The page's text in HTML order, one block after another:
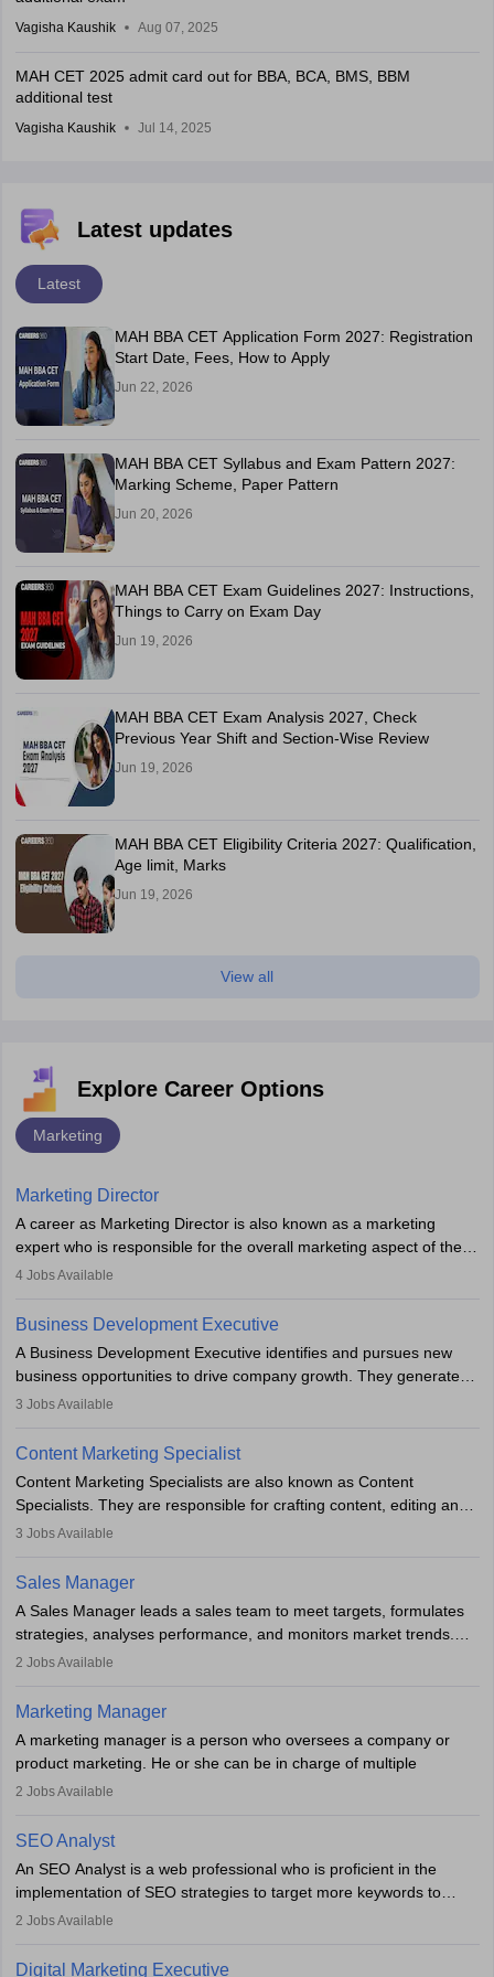
Vagisha Kaushik Aug 07, 2025
MAH CET 2025 admit card out for BBA, BCA, BMS, BBM
additional test
Vagisha Kaushik Jul 14, 2025
Latest updates
Latest
MAH BBA CET Application Form 2027: Registration
Start Date, Fees, How to Apply
Jun 22, 2026
MAH BBA CET Syllabus and Exam Pattern 2027:
Marking Scheme, Paper Pattern
Jun 20, 2026
MAH BBA CET Exam Guidelines 2027: Instructions,
Things to Carry on Exam Day
Jun 19, 2026
MAH BBA CET Exam Analysis 2027, Check
Previous Year Shift and Section-Wise Review
Jun 19, 2026
MAH BBA CET Eligibility Criteria 2027: Qualification,
Age limit, Marks
Jun 19, 2026
View all
Explore Career Options
Marketing
Marketing Director
A career as Marketing Director is also known as a marketing
expert who is responsible for the overall marketing aspect of the
company. He or she oversees plans and develops the company's
team to plan and develop the marketing and branding strategies
for the company's products or services.
4Jobs Available
Business Development Executive
A Business Development Executive identifies and pursues new
business opportunities to drive company growth. They generate
leads, build client relationships, develop sales strategies, and
to meet sales targets. With experience, they can advance to
managerial roles, playing a key role in expanding the company’s
market presence and revenue.
3 Jobs Available
Content Marketing Specialist
Content Marketing Specialists are also known as Content
Specialists. They are responsible for crafting content, editing and
developing it to meet the requirements of digital marketing
the overall aims of a digital marketing campaign, content
marketing specialists work closely with SEO and digital marketing
professionals.
3 Jobs Available
Sales Manager
A Sales Manager leads a sales team to meet targets, formulates
strategies, analyses performance, and monitors market trends.
They typically hold a degree in management or related fields, with
hours a week. Strong leadership, planning, and analytical skills are
essential for success in this career.
2 Jobs Available
Marketing Manager
A marketing manager is a person who oversees a company or
product marketing. He or she can be in charge of multiple
programmes or goods or can be in charge of one product. He or
financial constraints. He or she works with other team members to
produce advertising campaigns and decides if a new product or
service is marketable.
A Marketing manager plans and executes marketing initiatives to
awareness of them. A marketing manager prevents unauthorised
2 Jobs Available
SEO Analyst
An SEO Analyst is a web professional who is proficient in the
implementation of SEO strategies to target more keywords to
improve the reach of the content on search engines. He or she
campaigns.
2 Jobs Available
Digital Marketing Executive